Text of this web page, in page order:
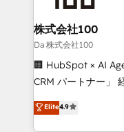
end solutions that
inbound and loop
creativity. Our
Portuguese, and
that drive measurable growth.
Platform Migration
Year LATAM 2022,
株式会社100
Da 株式会社100
🏢 HubSpot × AI
CRM パートナー」 経営課題と現場業務をつなぐAIネイ
ティブ・エージェン
力で顧客フロント業務を再
Elite4.9